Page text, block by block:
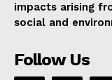
impacts arising
social and
Follow Us